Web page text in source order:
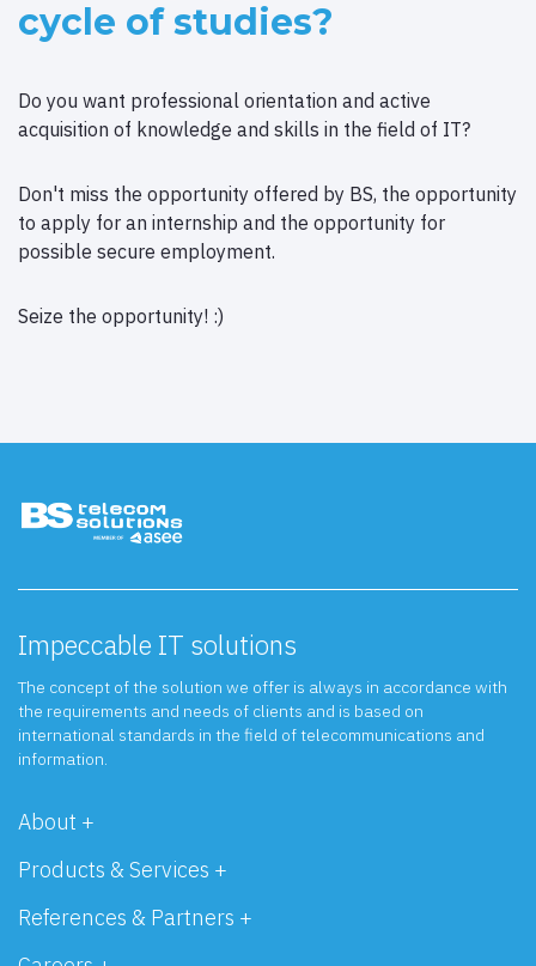
cycle of studies?
Do you want professional orientation and active
acquisition of knowledge and skills in the field of IT?
Don't miss the opportunity offered by BS, the opportunity
to apply for an internship and the opportunity for
possible secure employment.
Seize the opportunity! :)
About +
Products & Services +
References & Partners +
Impeccable IT solutions
The concept of the solution we offer is always in accordance with
the requirements and needs of clients and is based on
international standards in the field of telecommunications and
information.